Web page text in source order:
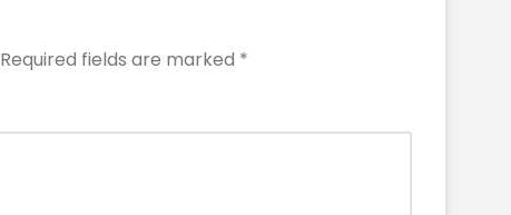
Required fields are marked *